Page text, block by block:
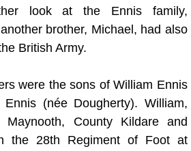
look at the Ennis family,
brother, Michael, had also
British Army.
were the sons of William Ennis
(née Dougherty). William,
Maynooth, County Kildare and
the 28th Regiment of Foot at